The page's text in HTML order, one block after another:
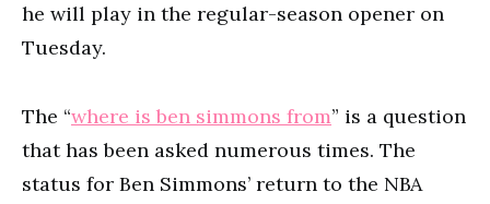
he will play in the regular-season opener on
Tuesday.
The “where is ben simmons from” is a question
that has been asked numerous times. The
status for Ben Simmons’ return to the NBA